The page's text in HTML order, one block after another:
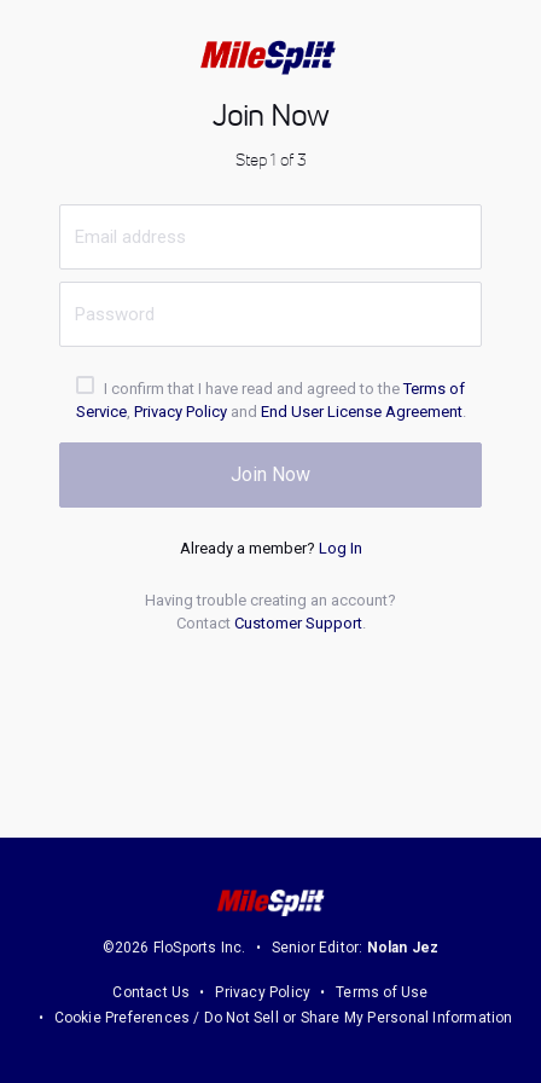
Join Now
Step 1 of 3
I confirm that I have read and agreed to theTerms of
Service, Privacy Policyand End User License Agreement.
Join Now
Already a member? Log In
Having trouble creating an account?
Contact Customer Support.
©2026 FloSports Inc. Senior Editor: Nolan Jez
Contact Us Privacy Policy
Terms of Use
Cookie Preferences / Do Not Sell or Share My Personal Information